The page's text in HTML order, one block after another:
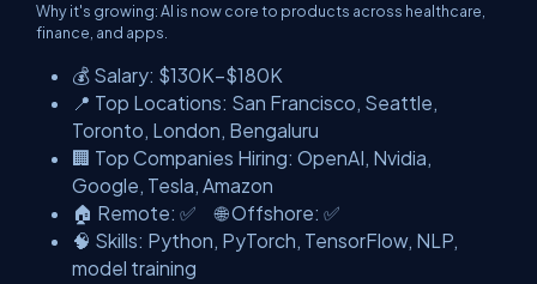
Why it's growing: AI is now core to products across healthcare,
finance, and apps.
💰 Salary: $130K–$180K
📍 Top Locations: San Francisco, Seattle,
Toronto, London, Bengaluru
🏢 Top Companies Hiring: OpenAI, Nvidia,
Google, Tesla, Amazon
🏠 Remote: ✅ 🌐 Offshore: ✅
🧠 Skills: Python, PyTorch, TensorFlow, NLP,
model training